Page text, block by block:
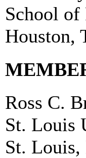
School
Houston,
Ross C.
St. Louis
St.